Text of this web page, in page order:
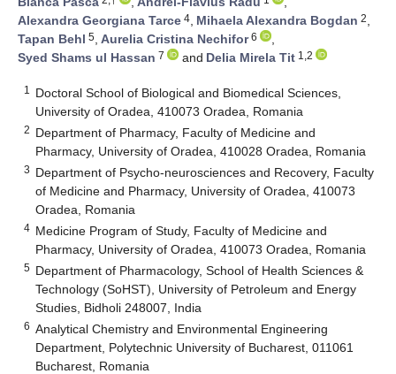
Alexandra Georgiana Tarce 4, Mihaela Alexandra Bogdan 2,
Tapan Behl 5, Aurelia Cristina Nechifor6
,
Syed Shams ul Hassan 7 and Delia Mirela Tit 1,2
1
Doctoral School of Biological and Biomedical Sciences,
University of Oradea, 410073 Oradea, Romania
2 Department of Pharmacy, Faculty of Medicine and
Pharmacy, University of Oradea, 410028 Oradea, Romania
3 Department of Psycho-neurosciences and Recovery, Faculty
of Medicine and Pharmacy, University of Oradea, 410073
Oradea, Romania
4 Medicine Program of Study, Faculty of Medicine and
Pharmacy, University of Oradea, 410073 Oradea, Romania
5 Department of Pharmacology, School of Health Sciences &
Technology (SoHST), University of Petroleum and Energy
Studies, Bidholi 248007, India
6 Analytical Chemistry and Environmental Engineering
Department, Polytechnic University of Bucharest, 011061
Bucharest, Romania